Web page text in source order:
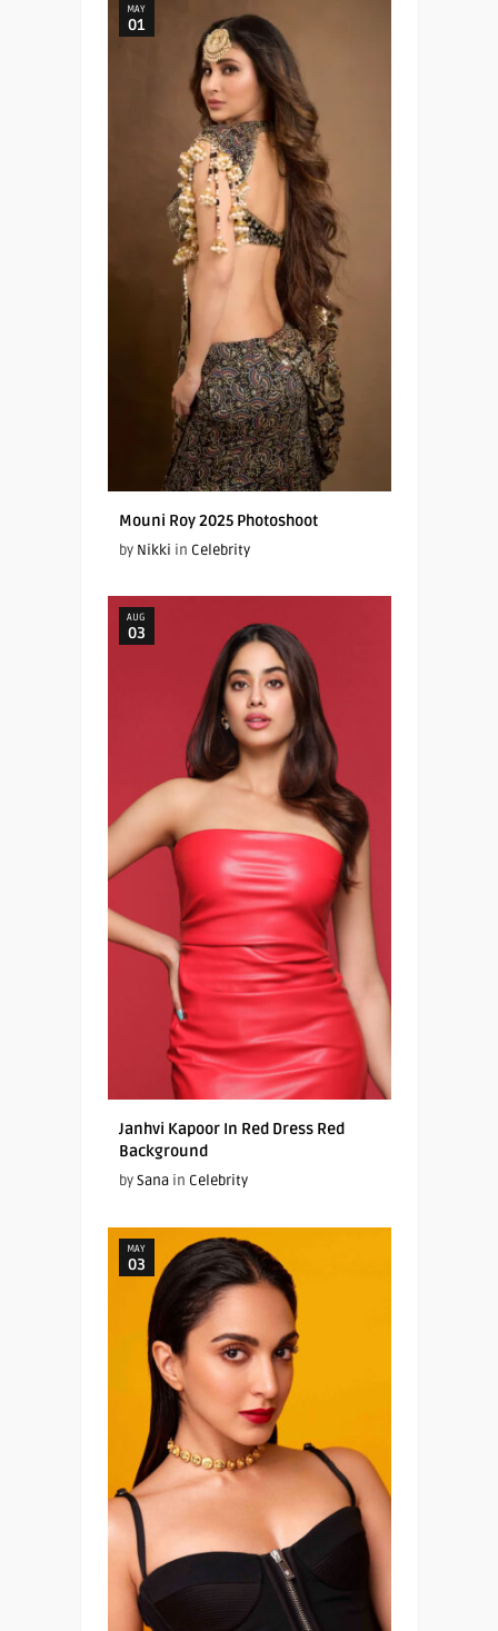
MAY
01
Mouni Roy 2025 Photoshoot
by Nikki in Celebrity
AUG
03
Janhvi Kapoor In Red Dress Red
Background
bySanain Celebrity
MAY
03